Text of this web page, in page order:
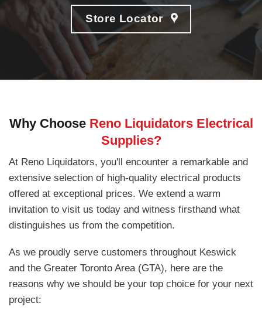
Store Locator
Why Choose Reno Liquidators Electrical
Supplies?
At Reno Liquidators, you'll encounter a remarkable and
extensive selection of high-quality electrical products
offered at exceptional prices. We extend a warm
invitation to visit us today and witness firsthand what
distinguishes us from the competition.
As we proudly serve customers throughout Keswick
and the Greater Toronto Area (GTA), here are the
reasons why we should be your top choice for your next
project: